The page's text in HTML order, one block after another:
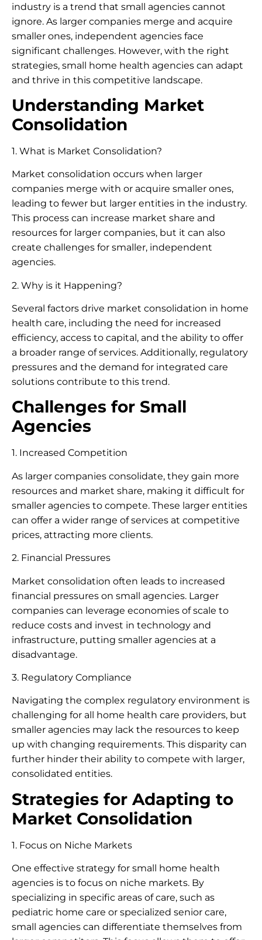
industry is a trend that small agencies cannot
ignore. As larger companies merge and acquire
smaller ones, independent agencies face
significant challenges. However, with the right
strategies, small home health agencies can adapt
and thrive in this competitive landscape.
Understanding Market
Consolidation
1. What is Market Consolidation?
Market consolidation occurs when larger
companies merge with or acquire smaller ones,
leading to fewer but larger entities in the industry.
This process can increase market share and
resources for larger companies, but it can also
create challenges for smaller, independent
agencies.
2. Why is it Happening?
Several factors drive market consolidation in home
health care, including the need for increased
efficiency, access to capital, and the ability to offer
a broader range of services. Additionally, regulatory
pressures and the demand for integrated care
solutions contribute to this trend.
Challenges for Small
Agencies
1. Increased Competition
As larger companies consolidate, they gain more
resources and market share, making it difficult for
smaller agencies to compete. These larger entities
can offer a wider range of services at competitive
prices, attracting more clients.
2. Financial Pressures
Market consolidation often leads to increased
financial pressures on small agencies. Larger
companies can leverage economies of scale to
reduce costs and invest in technology and
infrastructure, putting smaller agencies at a
disadvantage.
3. Regulatory Compliance
Navigating the complex regulatory environment is
challenging for all home health care providers, but
smaller agencies may lack the resources to keep
up with changing requirements. This disparity can
further hinder their ability to compete with larger,
consolidated entities.
Strategies for Adapting to
Market Consolidation
1. Focus on Niche Markets
One effective strategy for small home health
agencies is to focus on niche markets. By
specializing in specific areas of care, such as
pediatric home care or specialized senior care,
small agencies can differentiate themselves from